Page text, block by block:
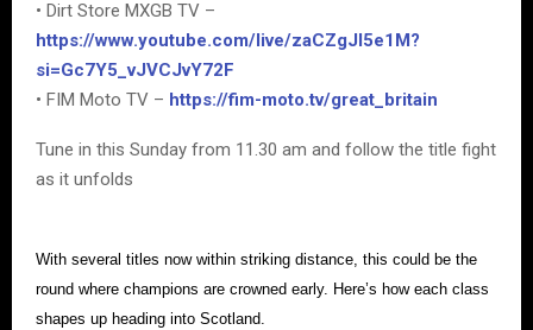
• Dirt Store MXGB TV –
https://www.youtube.com/live/zaCZgJI5e1M?
si=Gc7Y5_vJVCJvY72F
• FIM Moto TV – https://fim-moto.tv/great_britain
Tune in this Sunday from 11.30 am and follow the title fight
as it unfolds
With several titles now within striking distance, this could be the
round where champions are crowned early. Here’s how each class
shapes up heading into Scotland.